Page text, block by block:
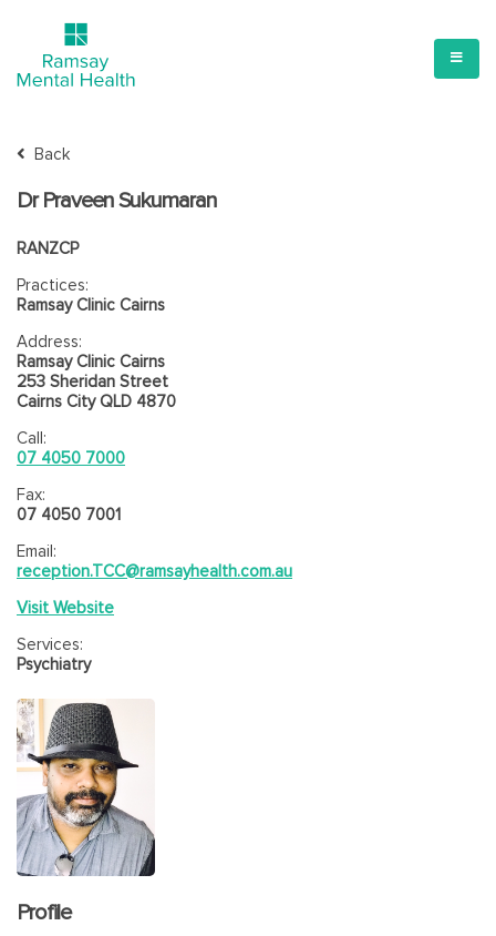
Back
Dr Praveen Sukumaran
RANZCP
Practices:
Ramsay Clinic Cairns
Address:
Ramsay Clinic Cairns
253 Sheridan Street
Cairns City QLD 4870
Call:
07 4050 7000
Fax:
07 4050 7001
Email:
reception.TCC@ramsayhealth.com.au
Visit Website
Services:
Psychiatry
Profile